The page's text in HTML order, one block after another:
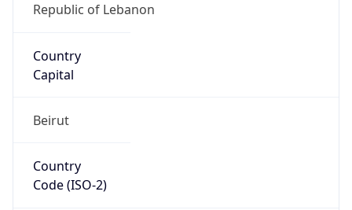
Republic of Lebanon
Country
Capital
Beirut
Country
Code (ISO-2)